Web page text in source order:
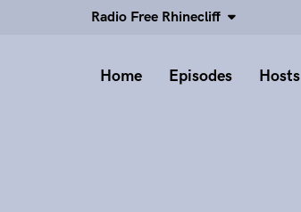
Radio Free Rhinecliff
Home Episodes Hosts